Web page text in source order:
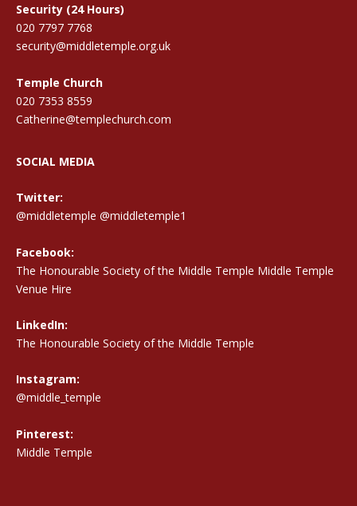
Security (24 Hours)
020 7797 7768
security@middletemple.org.uk
Temple Church
020 7353 8559
Catherine@templechurch.com
SOCIAL MEDIA
Twitter:
@middletemple @middletemple1
Facebook:
The Honourable Society of the Middle Temple Middle Temple
Venue Hire
LinkedIn:
The Honourable Society of the Middle Temple
Instagram:
@middle_temple
Pinterest:
Middle Temple